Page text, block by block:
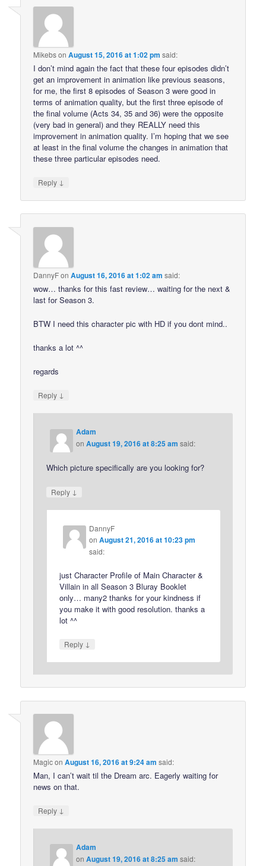
MikebsonAugust 15, 2016 at 1:02 pm said:
I don’t mind again the fact that these four episodes didn’t
get an improvement in animation like previous seasons,
for me, the first 8 episodes of Season 3 were good in
terms of animation quality, but the first three episode of
the final volume (Acts 34, 35 and 36) were the opposite
(very bad in general) and they REALLY need this
improvement in animation quality. I’m hoping that we see
at least in the final volume the changes in animation that
these three particular episodes need.
Reply ↓
DannyFonAugust 16, 2016 at 1:02 am said:
wow… thanks for this fast review… waiting for the next &
last for Season 3.
BTW I need this character pic with HD if you dont mind..
thanks a lot ^^
regards
Reply ↓
Adam
onAugust 19, 2016 at 8:25 am said:
Which picture specifically are you looking for?
Reply ↓
DannyF
onAugust 21, 2016 at 10:23 pm
said:
just Character Profile of Main Character &
Villain in all Season 3 Bluray Booklet
only… many2 thanks for your kindness if
you make it with good resolution. thanks a
lot ^^
Reply ↓
MagiconAugust 16, 2016 at 9:24 am said:
Man, I can’t wait til the Dream arc. Eagerly waiting for
news on that.
Reply ↓
Adam
onAugust 19, 2016 at 8:25 am said: